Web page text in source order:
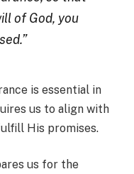
of God, you
is essential in
us to align with
His promises.
us for the